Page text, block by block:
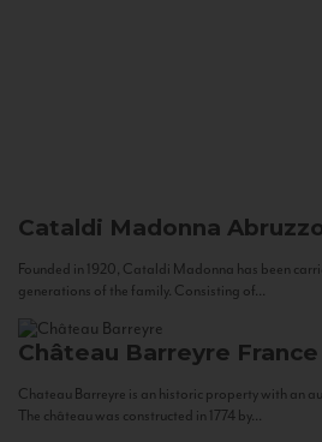
Cataldi Madonna
Founded in 1920, Cataldi Madonna has been
generations of the family. Consisting of...
Château Barreyre France
Chateau Barreyre is an historic property with an
The château was constructed in 1774 by...